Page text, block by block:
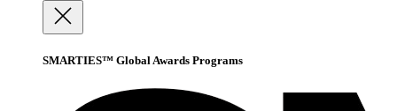
SMARTIES™ Global Awards Programs